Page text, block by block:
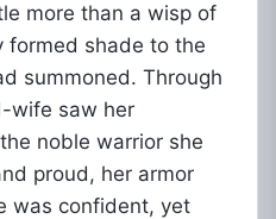
more than a wisp of
formed shade to the
summoned. Through
wife saw her
noble warrior she
proud, her armor
was confident, yet